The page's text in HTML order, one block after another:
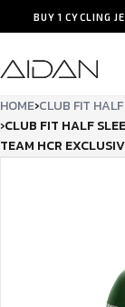
BUY 1 CYCLING
HOME›CLUB FIT
›CLUB FIT HALF
TEAM HCR